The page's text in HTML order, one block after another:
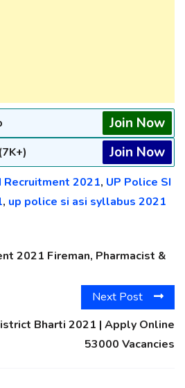
Join Now
Join Now
Recruitment 2021, UP Police SI
, up police si asi syllabus 2021
2021 Fireman, Pharmacist &
Next Post
Bharti 2021 | Apply Online
53000 Vacancies